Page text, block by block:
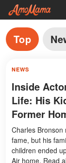
Top
NEWS
Inside
Life: His
Former
Charles Bronson
fame, but his
children ended
Air home. Read